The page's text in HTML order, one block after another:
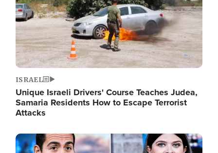
ISRAEL
Unique Israeli Drivers' Course Teaches Judea,
Samaria Residents How to Escape Terrorist
Attacks
Image